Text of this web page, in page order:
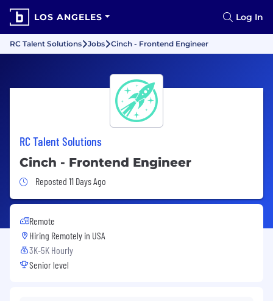
LOS ANGELES Log In
RC Talent Solutions Jobs Cinch - Frontend Engineer
RC Talent Solutions
Cinch - Frontend Engineer
Job Posted 11 Days Ago
Reposted 11 Days Ago
Remote
Hiring Remotely in USA
3K-5K Hourly
Senior level